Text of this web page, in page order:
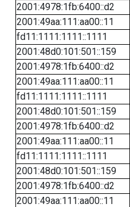
2001:4978:1fb:6400::d2
2001:49aa:111:aa00::11
fd11:1111:1111::1111
2001:48d0:101:501::159
2001:4978:1fb:6400::d2
2001:49aa:111:aa00::11
fd11:1111:1111::1111
2001:48d0:101:501::159
2001:4978:1fb:6400::d2
2001:49aa:111:aa00::11
fd11:1111:1111::1111
2001:48d0:101:501::159
2001:4978:1fb:6400::d2
2001:49aa:111:aa00::11